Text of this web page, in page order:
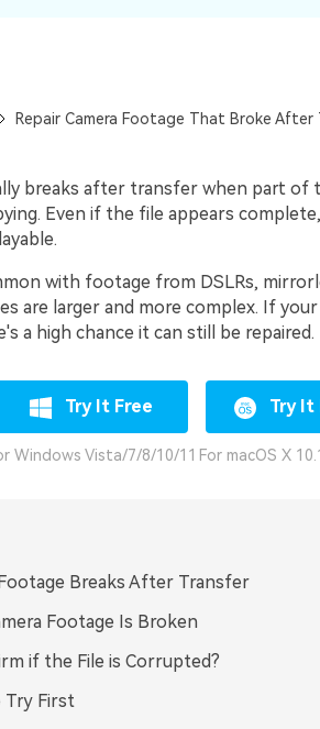
Repair Camera Footage That Broke
breaks after transfer when part
Even if the file appears
with footage from DSLRs,
are larger and more complex. If your
a high chance it can still be repaired.
Try It Free
Windows Vista/7/8/10/11
Try It
For macOS X
Breaks After Transfer
Footage Is Broken
if the File is Corrupted?
Try First